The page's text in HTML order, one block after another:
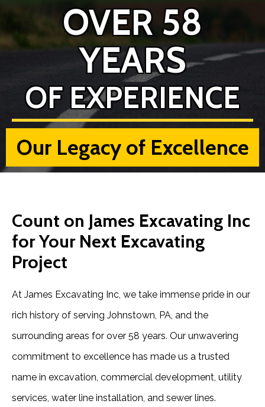
OVER 58
YEARS
OF EXPERIENCE
Our Legacy of Excellence
Count on James Excavating Inc
for Your Next Excavating
Project
At James Excavating Inc, we take immense pride in our
rich history of serving Johnstown, PA, and the
surrounding areas for over 58 years. Our unwavering
commitment to excellence has made us a trusted
name in excavation, commercial development, utility
services, water line installation, and sewer lines.